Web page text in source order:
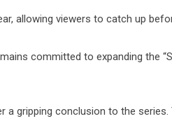
allowing viewers to catch up
committed to expanding the
a gripping conclusion to the